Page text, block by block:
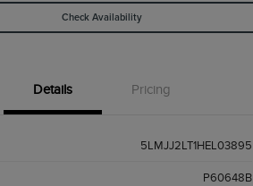
Check Availability
Details Pricing
5LMJJ2LT1HEL03895
P60648B